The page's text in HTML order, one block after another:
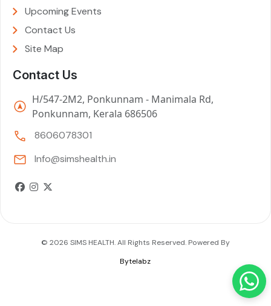
Upcoming Events
Contact Us
Site Map
Contact Us
H/547-2M2, Ponkunnam - Manimala Rd,
Ponkunnam, Kerala 686506
8606078301
Info@simshealth.in
© 2026 SIMS HEALTH. All Rights Reserved. Powered By
Bytelabz